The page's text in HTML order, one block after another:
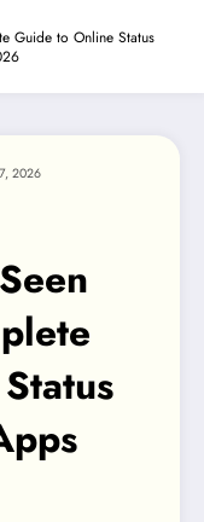
Guide to Online Status
2026